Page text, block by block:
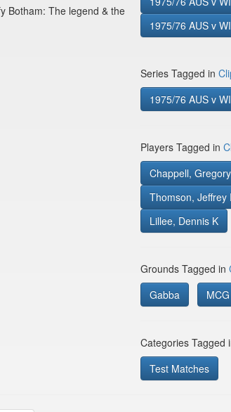
Botham: The legend & the
1975/76 AUS v
Series Tagged in
1975/76 AUS v
Players Tagged in
Chappell,
Thomson, Jeffrey
Lillee, Dennis K
Grounds Tagged in
Gabba
MCG
Categories Tagged
Test Matches